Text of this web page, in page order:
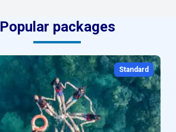
Popular packages
Standard